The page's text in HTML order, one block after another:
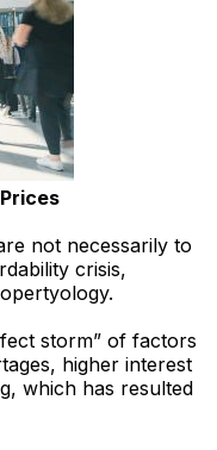
not necessarily to
crisis,
storm” of factors
higher interest
which has resulted